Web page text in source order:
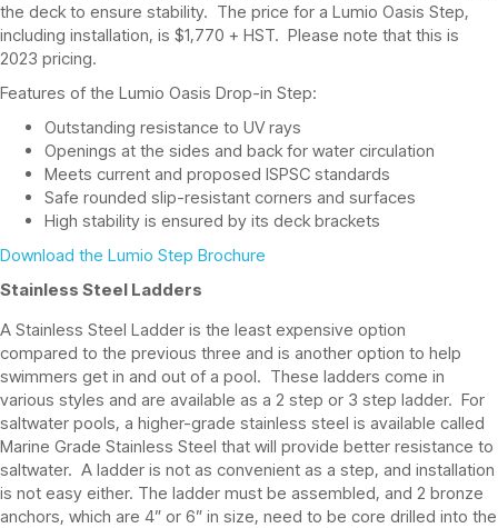
the deck to ensure stability. The price for a Lumio Oasis Step,
including installation, is $1,770 + HST. Please note that this is
2023 pricing.
Features of the Lumio Oasis Drop-in Step:
Outstanding resistance to UV rays
Openings at the sides and back for water circulation
Meets current and proposed ISPSC standards
Safe rounded slip-resistant corners and surfaces
High stability is ensured by its deck brackets
Download the Lumio Step Brochure
Stainless Steel Ladders
A Stainless Steel Ladder is the least expensive option
compared to the previous three and is another option to help
swimmers get in and out of a pool. These ladders come in
various styles and are available as a 2 step or 3 step ladder. For
saltwater pools, a higher-grade stainless steel is available called
Marine Grade Stainless Steel that will provide better resistance to
saltwater. A ladder is not as convenient as a step, and installation
is not easy either. The ladder must be assembled, and 2 bronze
anchors, which are 4” or 6” in size, need to be core drilled into the